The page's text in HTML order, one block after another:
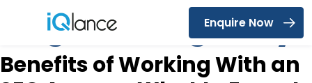
Menu
Enquire Now
Tag:SEO Agency
Benefits of Working With an